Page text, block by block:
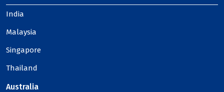
India
Malaysia
Singapore
Thailand
Australia